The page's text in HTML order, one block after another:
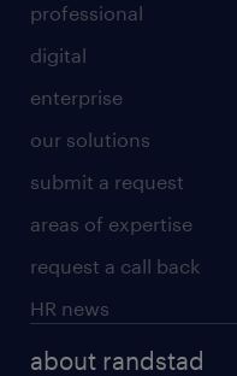
professional
digital
enterprise
our solutions
submit a request
areas of expertise
request a call back
HR news
about randstad